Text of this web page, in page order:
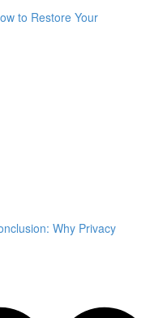
to Restore Your
Why Privacy